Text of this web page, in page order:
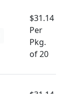
$31.14
Per
Pkg.
of 20